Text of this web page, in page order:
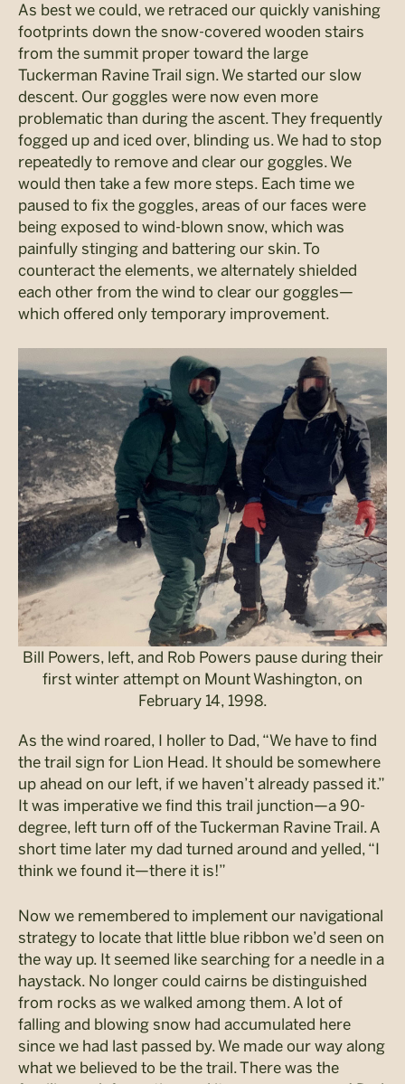
As best we could, we retraced our quickly vanishing
footprints down the snow-covered wooden stairs
from the summit proper toward the large
Tuckerman Ravine Trail sign. We started our slow
descent. Our goggles were now even more
problematic than during the ascent. They frequently
fogged up and iced over, blinding us. We had to stop
repeatedly to remove and clear our goggles. We
would then take a few more steps. Each time we
paused to fix the goggles, areas of our faces were
being exposed to wind-blown snow, which was
painfully stinging and battering our skin. To
counteract the elements, we alternately shielded
each other from the wind to clear our goggles—
which offered only temporary improvement.
Bill Powers, left, and Rob Powers pause during their
first winter attempt on Mount Washington, on
February 14, 1998.
As the wind roared, I holler to Dad, “We have to find
the trail sign for Lion Head. It should be somewhere
up ahead on our left, if we haven’t already passed it.”
It was imperative we find this trail junction—a 90-
degree, left turn off of the Tuckerman Ravine Trail. A
short time later my dad turned around and yelled, “I
think we found it—there it is!”
Now we remembered to implement our navigational
strategy to locate that little blue ribbon we’d seen on
the way up. It seemed like searching for a needle in a
haystack. No longer could cairns be distinguished
from rocks as we walked among them. A lot of
falling and blowing snow had accumulated here
since we had last passed by. We made our way along
what we believed to be the trail. There was the